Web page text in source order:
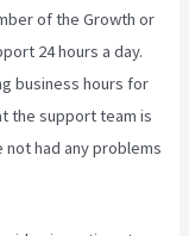
of the Growth or
24 hours a day.
business hours for
the support team is
had any problems